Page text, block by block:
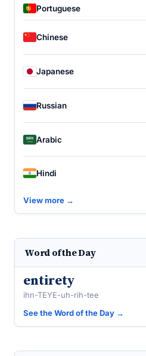
Portuguese
Chinese
Japanese
Russian
Arabic
Hindi
View more →
Word of the Day
entirety
ihn-TEYE-uh-rih-tee
See the Word of the Day →